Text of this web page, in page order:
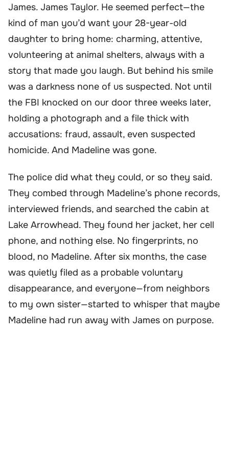
James. James Taylor. He seemed perfect—the
kind of man you’d want your 28-year-old
daughter to bring home: charming, attentive,
volunteering at animal shelters, always with a
story that made you laugh. But behind his smile
was a darkness none of us suspected. Not until
the FBI knocked on our door three weeks later,
holding a photograph and a file thick with
accusations: fraud, assault, even suspected
homicide. And Madeline was gone.
The police did what they could, or so they said.
They combed through Madeline’s phone records,
interviewed friends, and searched the cabin at
Lake Arrowhead. They found her jacket, her cell
phone, and nothing else. No fingerprints, no
blood, no Madeline. After six months, the case
was quietly filed as a probable voluntary
disappearance, and everyone—from neighbors
to my own sister—started to whisper that maybe
Madeline had run away with James on purpose.